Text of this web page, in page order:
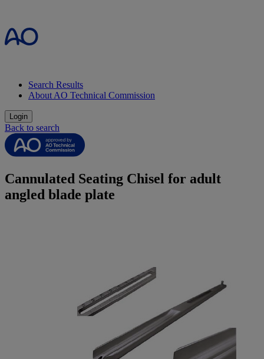
Search Results
About AO Technical Commission
Login
Back to search
Cannulated Seating Chisel for adult
angled blade plate